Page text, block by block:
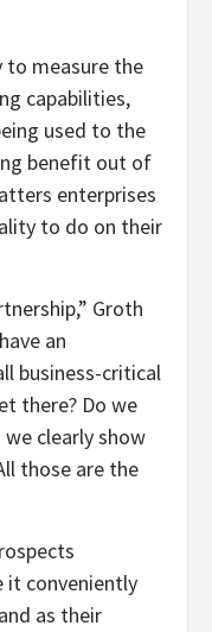
to measure the
capabilities,
used to the
benefit out of
enterprises
to do on their
Groth
an
business-critical
there? Do we
we clearly show
those are the
conveniently
as their